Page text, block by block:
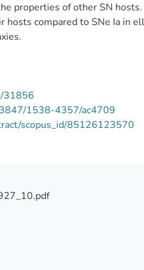
properties of other SN
hosts compared to SNe Ia in
31856
1538-4357/ac4709
scopus_id/85126123570